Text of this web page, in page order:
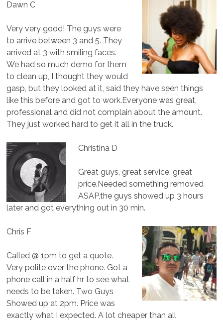
Dawn C
Very very good! The guys were
to arrive between 3 and 5. They
arrived at 3 with smiling faces.
We had so much demo for them
to clean up, I thought they would
gasp, but they looked at it, said they have seen things
like this before and got to work.Everyone was great,
professional and did not complain about the amount.
They just worked hard to get it all in the truck.
Christina D
Great guys, great service, great
price.Needed something removed
ASAP,the guys showed up 3 hours
later and got everything out in 30 min.
Chris F
Called @ 1pm to get a quote.
Very polite over the phone. Got a
phone call in a half hr to see what
needs to be taken. Two Guys
Showed up at 2pm. Price was
exactly what I expected. A lot cheaper than all